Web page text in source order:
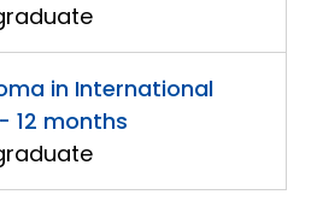
in International
12 months